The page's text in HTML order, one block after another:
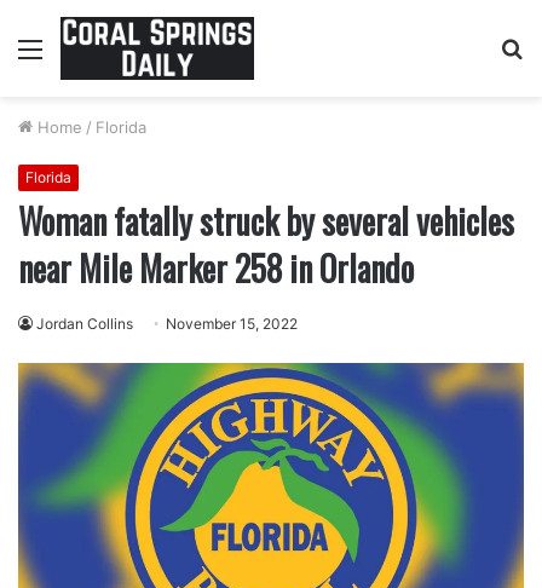
Menu
Home / Florida
Florida
Woman fatally struck by several vehicles
near Mile Marker 258 in Orlando
Jordan Collins November 15, 2022